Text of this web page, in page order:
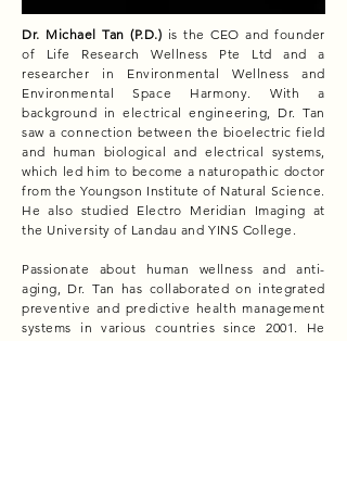
Dr. Michael Tan (P.D.) is the CEO and founder
of Life Research Wellness Pte Ltd and a
researcher in Environmental Wellness and
Environmental Space Harmony. With a
background in electrical engineering, Dr. Tan
saw a connection between the bioelectric field
and human biological and electrical systems,
which led him to become a naturopathic doctor
from the Youngson Institute of Natural Science.
He also studied Electro Meridian Imaging at
the University of Landau and YINS College.
Passionate about human wellness and anti-
aging, Dr. Tan has collaborated on integrated
preventive and predictive health management
systems in various countries since 2001. He